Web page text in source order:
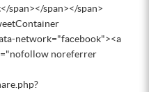
span></span></span>
network="facebook"><a
noreferrer